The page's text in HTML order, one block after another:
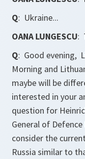
Q: Ukraine...
OANA LUNGESCU:
Q: Good evening,
Morning and
maybe will be
interested in your
question for
General of
consider the
Russia similar to